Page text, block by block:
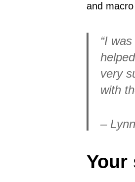
and
“I
very
with
–
Your